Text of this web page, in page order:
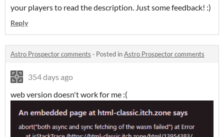
your players to read the description. Just some feedback! :)
Reply
Astro Prospector comments · Posted inAstro Prospector comments
354 days ago
web version doesn't work for me :(